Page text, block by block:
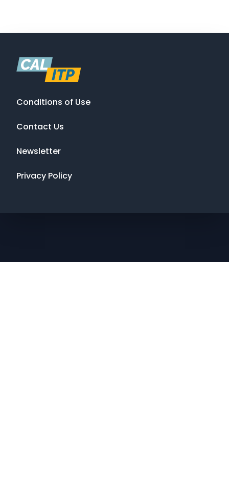
Conditions of Use
Contact Us
Newsletter
Privacy Policy